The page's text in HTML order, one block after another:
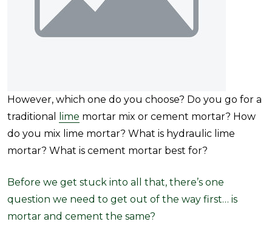
However, which one do you choose? Do you go for a
traditional
lime mortar mix or cement mortar? How
do you mix lime mortar? What is hydraulic lime
mortar? What is cement mortar best for?
Before we get stuck into all that, there’s one
question we need to get out of the way first… is
mortar and cement the same?